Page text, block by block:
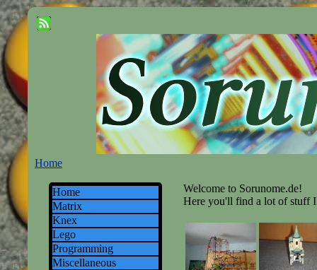
Home
Home
Matrix
Knex
Lego
Programming
Miscellaneous
Welcome to Sorunome.de!
Here you'll find a lot of stuff